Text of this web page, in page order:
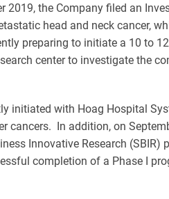
the Company filed an
head and neck cancer,
preparing to initiate a 10 to
center to investigate the
initiated with Hoag Hospital
In addition, on
Innovative Research (SBIR)
completion of a Phase I